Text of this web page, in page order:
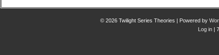
© 2026 Twilight Series Theories | Powered by
Log in |